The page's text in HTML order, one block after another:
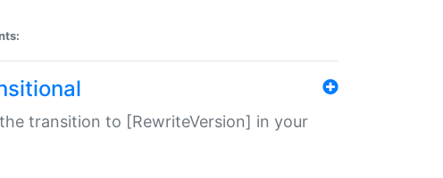
transition to [RewriteVersion] in your